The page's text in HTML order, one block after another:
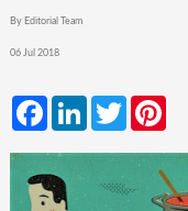
By Editorial Team
06 Jul 2018
FacebookLinkedInTwitter